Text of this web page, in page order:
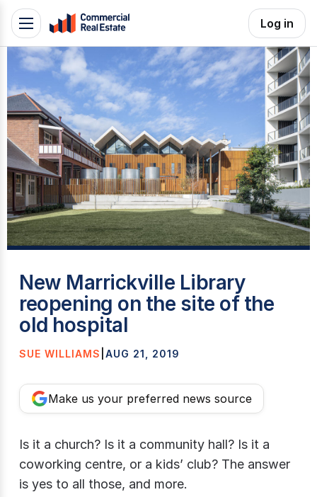
Skip
content
Contact
Support
1300
799
109
Toggle
navigation
Log in
New Marrickville Library
reopening on the site of the
old hospital
SUE WILLIAMS AUG 21, 2019
Make us your preferred news source
Is it a church? Is it a community hall? Is it a
coworking centre, or a kids’ club? The answer
is yes to all those, and more.